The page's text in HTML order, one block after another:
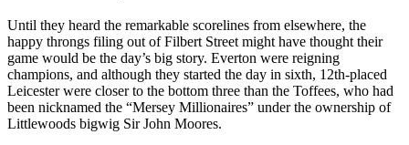
Until they heard the remarkable scorelines from elsewhere, the
happy throngs filing out of Filbert Street might have thought their
game would be the day’s big story. Everton were reigning
champions, and although they started the day in sixth, 12th-placed
Leicester were closer to the bottom three than the Toffees, who had
been nicknamed the “Mersey Millionaires” under the ownership of
Littlewoods bigwig Sir John Moores.